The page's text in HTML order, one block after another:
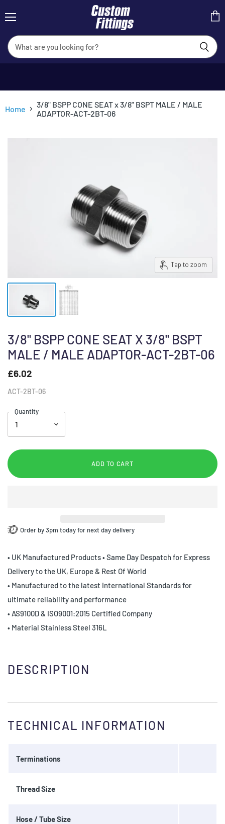
Home
3/8" BSPP CONE SEAT x 3/8" BSPT MALE / MALE
ADAPTOR-ACT-2BT-06
Tap to zoom
3/8" BSPP CONE SEAT X 3/8" BSPT
MALE / MALE ADAPTOR-ACT-2BT-06
£6.02
ACT-2BT-06
Quantity
ADD TO CART
Order by 3pm today for next day delivery
• UK Manufactured Products • Same Day Despatch for Express
Delivery to the UK, Europe & Rest Of World
• Manufactured to the latest International Standards for
ultimate reliability and performance
• AS9100D & ISO9001:2015 Certified Company
• Material Stainless Steel 316L
DESCRIPTION
TECHNICAL INFORMATION
Terminations
Thread Size
Hose / Tube Size